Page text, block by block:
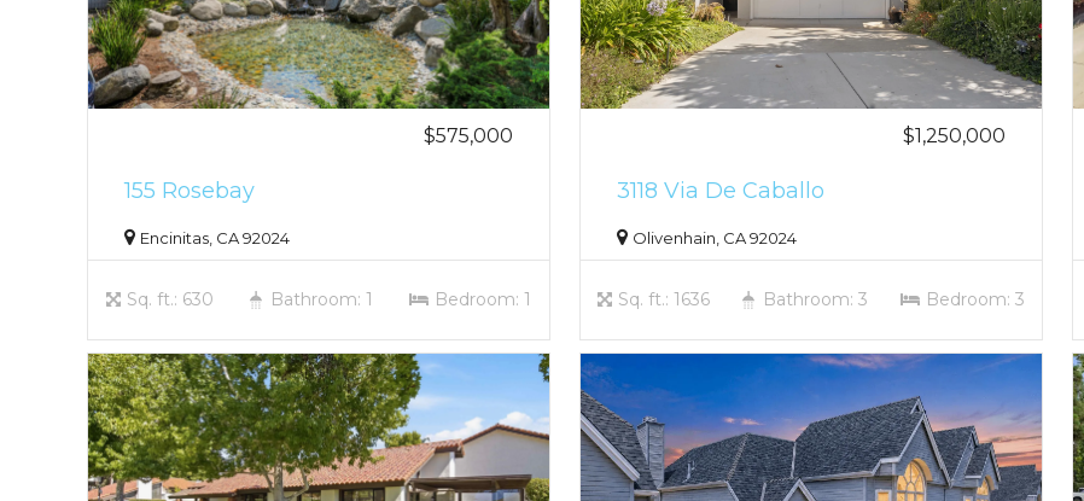
$575,000
155 Rosebay
Encinitas, CA 92024
Sq. ft.: 630 Bathroom: 1 Bedroom: 1
$1,250,000
3118 Via De Caballo
Olivenhain, CA 92024
Sq. ft.: 1636 Bathroom: 3 Bedroom: 3